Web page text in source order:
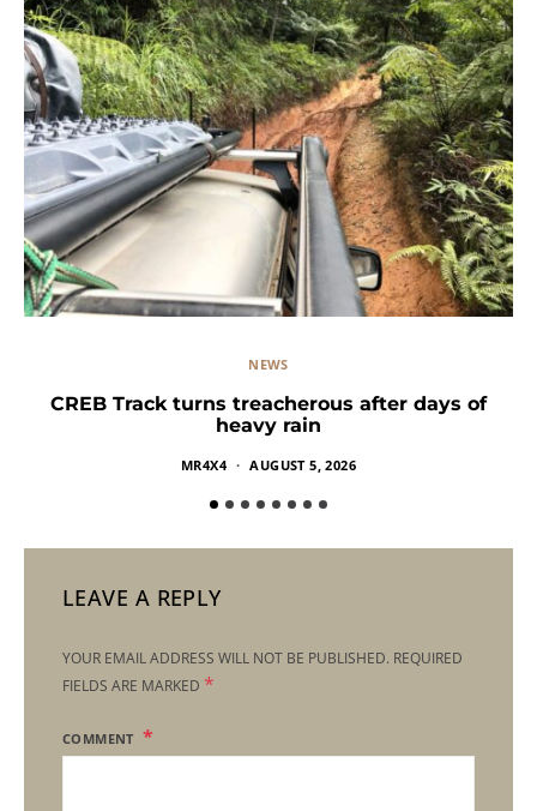
NEWS
CREB Track turns treacherous after days of
heavy rain
MR4X4 AUGUST 5, 2026
LEAVE A REPLY
YOUR EMAIL ADDRESS WILL NOT BE PUBLISHED. REQUIRED
FIELDS ARE MARKED *
COMMENT